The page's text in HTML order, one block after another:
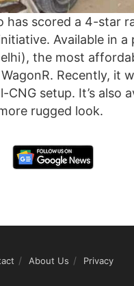
scored a 4-star
Available in a
the most
Recently, it
setup. It’s also
rugged look.
About Us Privacy